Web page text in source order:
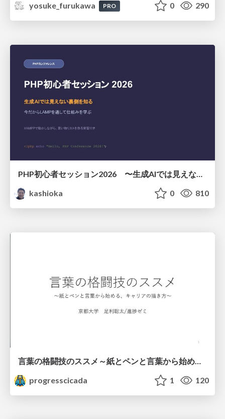
yosuke_furukawa
PRO 0 290
kashioka
0 810
言葉の格闘技のススメ～紙とペンと言葉から始める、キャリアの描き方～
progresscicada
1 120